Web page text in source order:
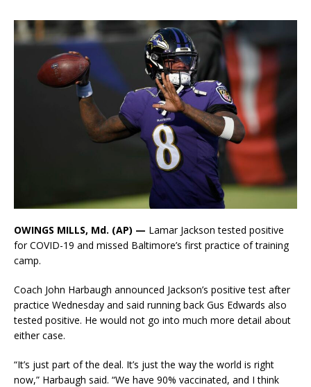
OWINGS MILLS, Md. (AP) — Lamar Jackson tested positive
for COVID-19 and missed Baltimore’s first practice of training
camp.
Coach John Harbaugh announced Jackson’s positive test after
practice Wednesday and said running back Gus Edwards also
tested positive. He would not go into much more detail about
either case.
“It’s just part of the deal. It’s just the way the world is right
now,” Harbaugh said. “We have 90% vaccinated, and I think